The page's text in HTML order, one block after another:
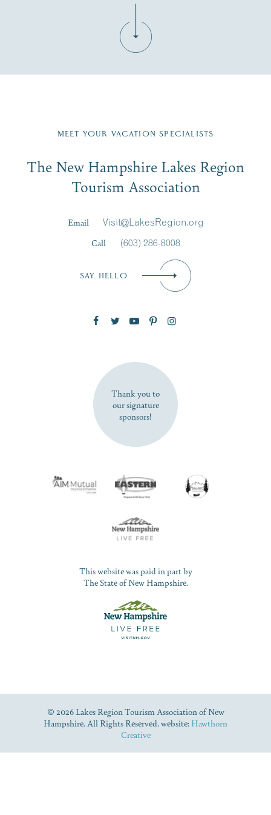
Region email list.
Signup
First Name*
SUBSCRIBE NOW
MEET YOUR VACATION SPECIALISTS
The New Hampshire Lakes Region
Tourism Association
Email
Visit@LakesRegion.org
Call
(603) 286-8008
SAY HELLO
Thank you to
our signature
sponsors!
This website was paid in part by
The State of New Hampshire.
© 2026 Lakes Region Tourism Association of New
Hampshire. All Rights Reserved. website: Hawthorn
Creative